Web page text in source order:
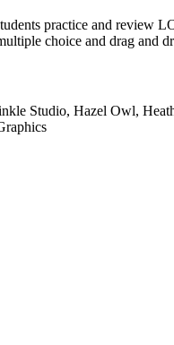
practice and review
choice and drag and
Studio, Hazel Owl,